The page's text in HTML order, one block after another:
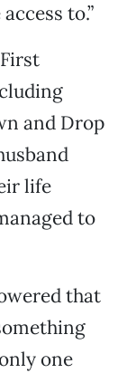
to.”
and Drop
life
to
that
one